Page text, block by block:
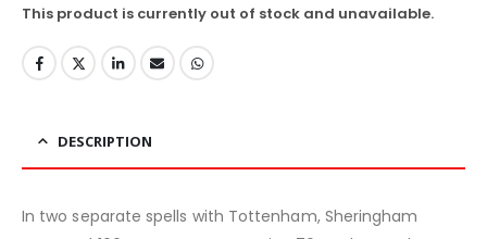
This product is currently out of stock and unavailable.
DESCRIPTION
In two separate spells with Tottenham, Sheringham